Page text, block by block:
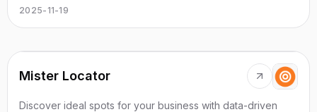
same font automatically. Edit screenshot text online, change
2025-11-19
Mister Locator
Discover ideal spots for your business with data-driven